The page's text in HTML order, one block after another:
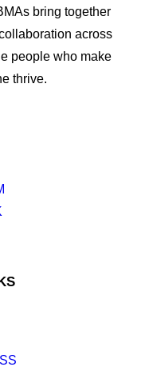
bring together
across
people who make
thrive.